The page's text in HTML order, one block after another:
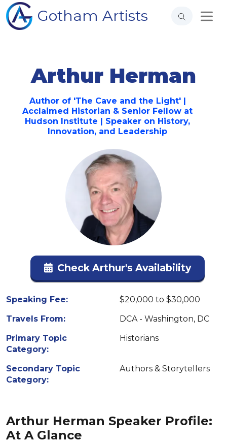
Gotham Artists
Arthur Herman
Author of 'The Cave and the Light' |
Acclaimed Historian & Senior Fellow at
Hudson Institute | Speaker on History,
Innovation, and Leadership
Check Arthur's Availability
Speaking Fee:
$20,000 to $30,000
Travels From:
DCA - Washington, DC
Primary Topic
Category:
Historians
Secondary Topic
Category:
Authors & Storytellers
Arthur Herman Speaker Profile:
At A Glance